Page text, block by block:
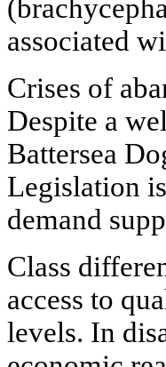
associated
Crises of
Despite a
Battersea
Legislation
demand
Class
access to
levels. In